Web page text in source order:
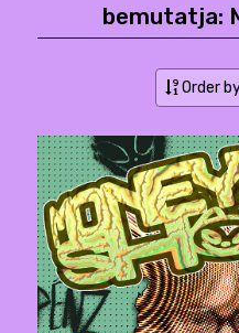
bemutatja:
Order